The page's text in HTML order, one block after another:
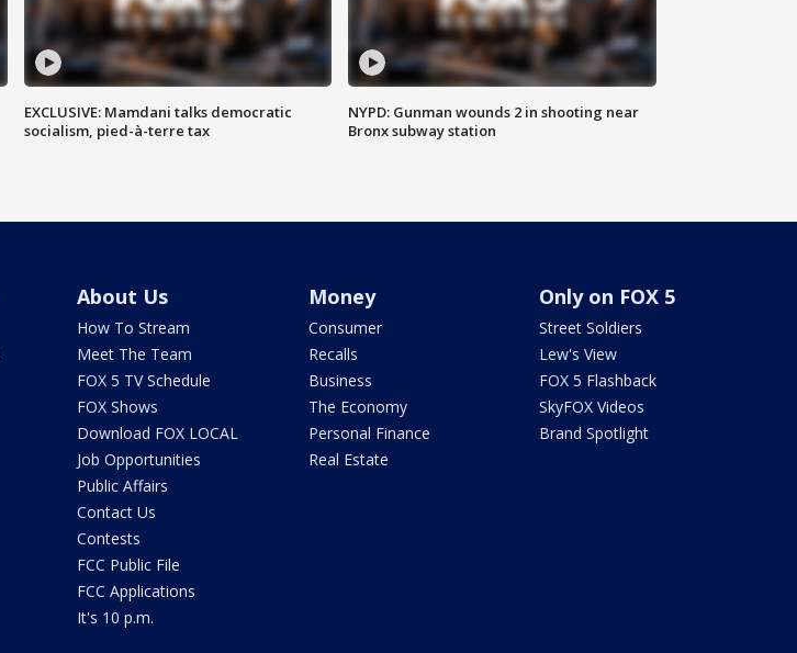
EXCLUSIVE: Mamdani talks democratic
socialism, pied-à-terre tax
NYPD: Gunman wounds 2 in shooting near
Bronx subway station
About Us
How To Stream
Meet The Team
FOX 5 TV Schedule
FOX Shows
Download FOX LOCAL
Job Opportunities
Public Affairs
Contact Us
Contests
FCC Public File
FCC Applications
It's 10 p.m.
Money
Consumer
Recalls
Business
The Economy
Personal Finance
Real Estate
Only on FOX 5
Street Soldiers
Lew's View
FOX 5 Flashback
SkyFOX Videos
Brand Spotlight